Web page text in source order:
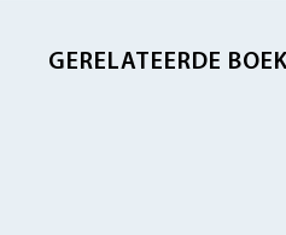
GERELATEERDE